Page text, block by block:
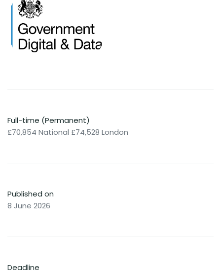
Full-time (Permanent)
£70,854 National £74,528 London
Published on
8 June 2026
Deadline